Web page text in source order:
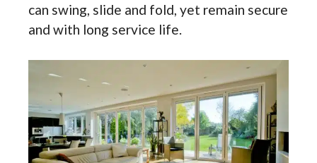
can swing, slide and fold, yet remain secure
and with long service life.